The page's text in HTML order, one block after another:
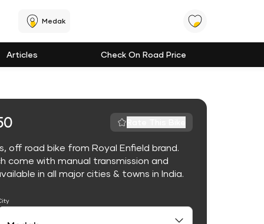
Medak
Articles Check On Road Price
off road bike from Royal Enfield brand.
come with manual transmission and
in all major cities & towns in India.